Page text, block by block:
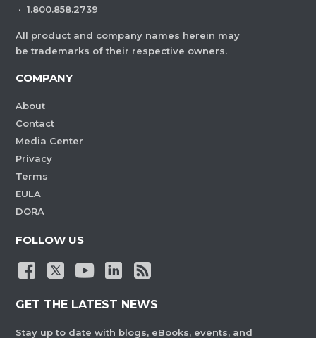
· 1.800.858.2739
All product and company names herein may
be trademarks of their respective owners.
COMPANY
About
Contact
Media Center
Privacy
Terms
EULA
DORA
FOLLOW US
GET THE LATEST NEWS
Stay up to date with blogs, eBooks, events, and